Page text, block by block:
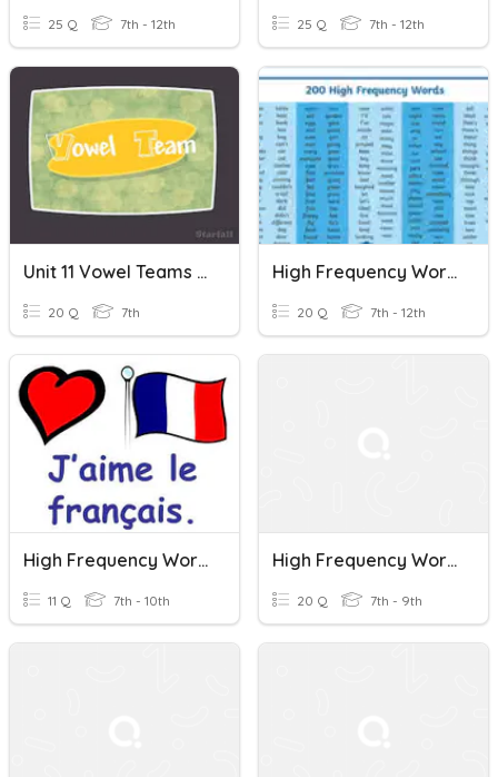
25 Q 7th - 12th 25 Q 7th - 12th
Unit 11 Vowel Teams (oi, Oy) & High Frequency Words
20 Q 7th
High Frequency Words Practice (Inside The USA 1 & 2)
20 Q 7th - 12th
High Frequency Words
11 Q 7th - 10th
High Frequency Words In French
20 Q 7th - 9th